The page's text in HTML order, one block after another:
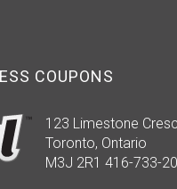
COUPONS
123 Limestone
Toronto, Ontario
M3J 2R1 416-733-